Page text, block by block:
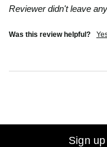
Reviewer didn't leave
Was this review helpful?
Sign